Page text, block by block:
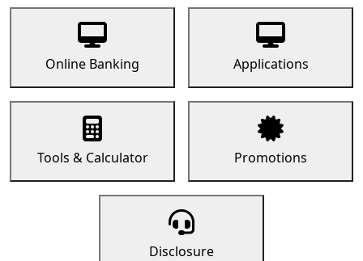
Online Banking Applications
Tools & Calculator Promotions
Disclosure